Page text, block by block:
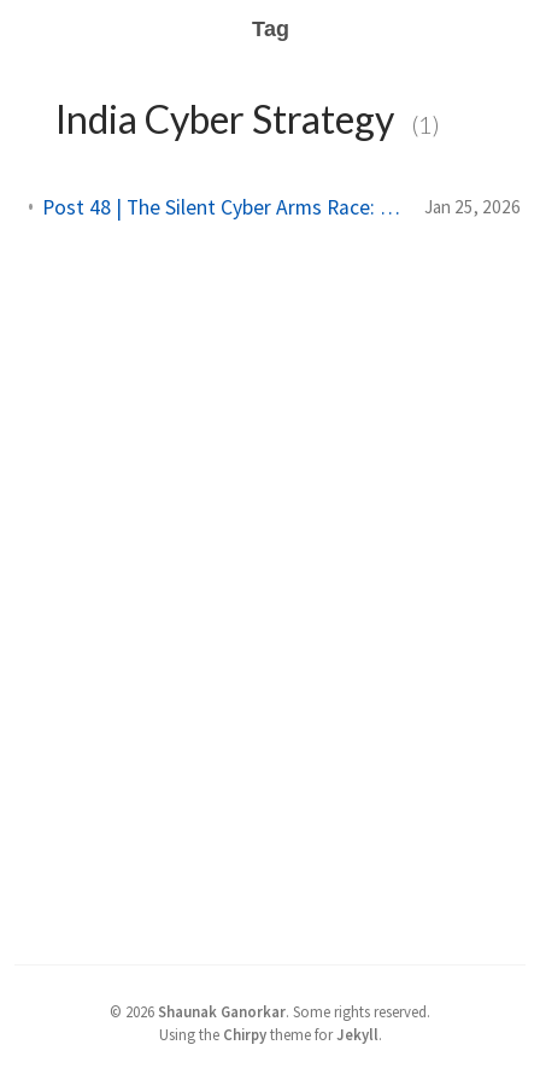
Tag
India Cyber Strategy (1)
Post 48 | The Silent Cyber Arms Race: Why India Must Build Offensive Strength Jan 25, 2026
© 2026 Shaunak Ganorkar. Some rights reserved.
Using the Chirpytheme forJekyll.